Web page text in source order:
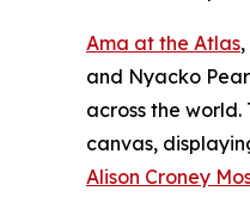
Ama at the Atlas
and Nyacko
across the
canvas,
Alison Croney